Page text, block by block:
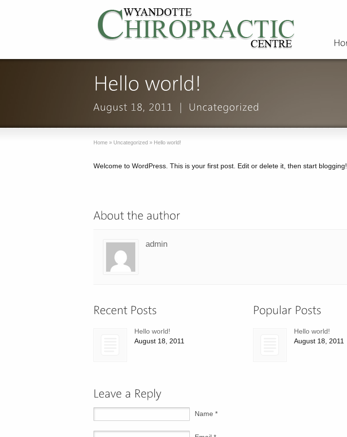
Home » Uncategorized » Hello world!
Welcome to WordPress. This is your first post. Edit or delete it, then start blogging!
admin
Hello world!
August 18, 2011
Hello world!
August 18, 2011
Name *